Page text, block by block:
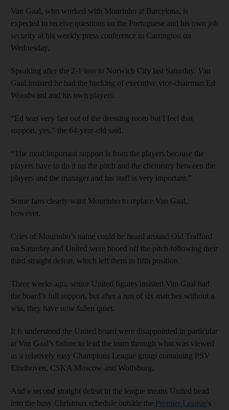
Van Gaal, who worked with Mourinho at Barcelona, is
expected to receive questions on the Portuguese and his own job
security at his weekly press conference in Carrington on
Wednesday.
Speaking after the 2-1 loss to Norwich City last Saturday, Van
Gaal insisted he had the backing of executive vice-chairman Ed
Woodward and his own players.
“Ed was very fast out of the dressing room but I feel that
support, yes,” the 64-year-old said.
“The most important support is from the players because the
players have to do it on the pitch and the chemistry between the
players and the manager and his staff is very important.”
Some fans clearly want Mourinho to replace Van Gaal,
however.
Cries of Mourinho’s name could be heard around Old Trafford
on Saturday and United were booed off the pitch following their
third straight defeat, which left them in fifth position.
Three weeks ago, senior United figures insisted Van Gaal had
the board’s full support, but after a run of six matches without a
win, they have now fallen quiet.
It is understood the United board were disappointed in particular
at Van Gaal’s failure to lead the team through what was viewed
as a relatively easy Champions League group containing PSV
Eindhoven, CSKA Moscow and Wolfsburg.
And a second straight defeat in the league means United head
into the busy Christmas schedule outside the Premier League's